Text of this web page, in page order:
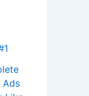
Ads